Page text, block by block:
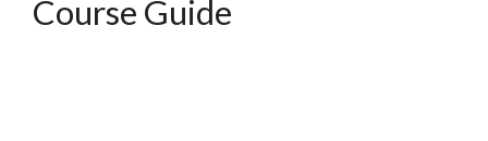
Course Guide